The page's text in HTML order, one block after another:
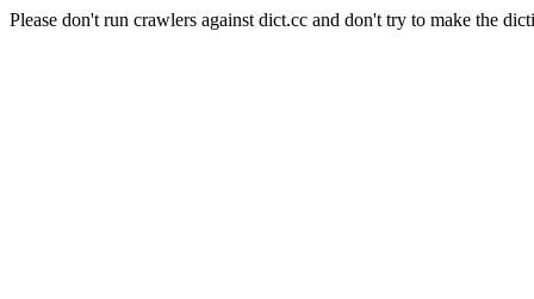
Please don't run crawlers against dict.cc and don't try to make the